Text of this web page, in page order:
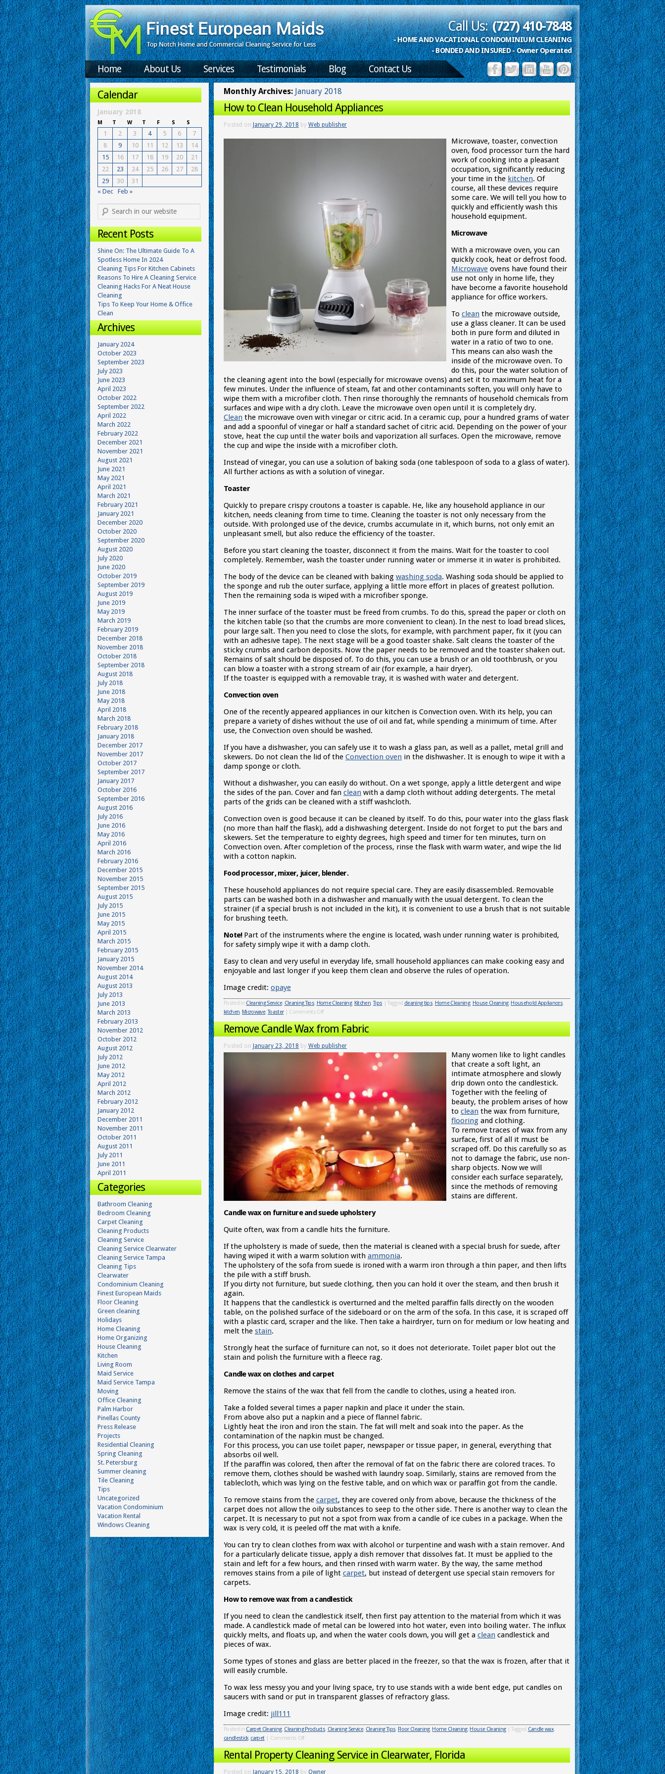
Call Us: (727) 410-7848
- HOME AND VACATIONAL CONDOMINIUM CLEANING
- BONDED AND INSURED - Owner Operated
Home About Us Services Testimonials Blog Contact Us
Monthly Archives: January 2018
How to Clean Household Appliances
Posted on January 29, 2018 by Web publisher
Microwave, toaster, convection
oven, food processor turn the hard
work of cooking into a pleasant
occupation, significantly reducing
your time in the kitchen. Of
course, all these devices require
some care. We will tell you how to
quickly and efficiently wash this
household equipment.
Microwave
With a microwave oven, you can
quickly cook, heat or defrost food.
Microwave ovens have found their
use not only in home life, they
have become a favorite household
appliance for office workers.
To clean the microwave outside,
use a glass cleaner. It can be used
both in pure form and diluted in
water in a ratio of two to one.
This means can also wash the
inside of the microwave oven. To
do this, pour the water solution of
the cleaning agent into the bowl (especially for microwave ovens) and set it to maximum heat for a
few minutes. Under the influence of steam, fat and other contaminants soften, you will only have to
wipe them with a microfiber cloth. Then rinse thoroughly the remnants of household chemicals from
surfaces and wipe with a dry cloth. Leave the microwave oven open until it is completely dry.
Clean the microwave oven with vinegar or citric acid. In a ceramic cup, pour a hundred grams of water
and add a spoonful of vinegar or half a standard sachet of citric acid. Depending on the power of your
stove, heat the cup until the water boils and vaporization all surfaces. Open the microwave, remove
the cup and wipe the inside with a microfiber cloth.
Instead of vinegar, you can use a solution of baking soda (one tablespoon of soda to a glass of water).
All further actions as with a solution of vinegar.
Toaster
Quickly to prepare crispy croutons a toaster is capable. He, like any household appliance in our
kitchen, needs cleaning from time to time. Cleaning the toaster is not only necessary from the
outside. With prolonged use of the device, crumbs accumulate in it, which burns, not only emit an
unpleasant smell, but also reduce the efficiency of the toaster.
Before you start cleaning the toaster, disconnect it from the mains. Wait for the toaster to cool
completely. Remember, wash the toaster under running water or immerse it in water is prohibited.
The body of the device can be cleaned with baking washing soda. Washing soda should be applied to
the sponge and rub the outer surface, applying a little more effort in places of greatest pollution.
Then the remaining soda is wiped with a microfiber sponge.
The inner surface of the toaster must be freed from crumbs. To do this, spread the paper or cloth on
the kitchen table (so that the crumbs are more convenient to clean). In the nest to load bread slices,
pour large salt. Then you need to close the slots, for example, with parchment paper, fix it (you can
with an adhesive tape). The next stage will be a good toaster shake. Salt cleans the toaster of the
sticky crumbs and carbon deposits. Now the paper needs to be removed and the toaster shaken out.
Remains of salt should be disposed of. To do this, you can use a brush or an old toothbrush, or you
can blow a toaster with a strong stream of air (for example, a hair dryer).
If the toaster is equipped with a removable tray, it is washed with water and detergent.
Convection oven
One of the recently appeared appliances in our kitchen is Convection oven. With its help, you can
prepare a variety of dishes without the use of oil and fat, while spending a minimum of time. After
use, the Convection oven should be washed.
If you have a dishwasher, you can safely use it to wash a glass pan, as well as a pallet, metal grill and
skewers. Do not clean the lid of the Convection oven in the dishwasher. It is enough to wipe it with a
damp sponge or cloth.
Without a dishwasher, you can easily do without. On a wet sponge, apply a little detergent and wipe
the sides of the pan. Cover and fan clean with a damp cloth without adding detergents. The metal
parts of the grids can be cleaned with a stiff washcloth.
Convection oven is good because it can be cleaned by itself. To do this, pour water into the glass flask
(no more than half the flask), add a dishwashing detergent. Inside do not forget to put the bars and
skewers. Set the temperature to eighty degrees, high speed and timer for ten minutes, turn on
Convection oven. After completion of the process, rinse the flask with warm water, and wipe the lid
with a cotton napkin.
Food processor, mixer, juicer, blender.
These household appliances do not require special care. They are easily disassembled. Removable
parts can be washed both in a dishwasher and manually with the usual detergent. To clean the
strainer (if a special brush is not included in the kit), it is convenient to use a brush that is not suitable
for brushing teeth.
Note!Part of the instruments where the engine is located, wash under running water is prohibited,
for safety simply wipe it with a damp cloth.
Easy to clean and very useful in everyday life, small household appliances can make cooking easy and
enjoyable and last longer if you keep them clean and observe the rules of operation.
Image credit: opaye
Posted in Cleaning Service, Cleaning Tips, Home Cleaning, Kitchen,Tips | Tagged cleaning tips, Home Cleaning, House Cleaning, Household Appliances,
kitchen, Microwave,Toaster | Comments Off
Remove Candle Wax from Fabric
Posted on January 23, 2018 by Web publisher
Many women like to light candles
that create a soft light, an
intimate atmosphere and slowly
drip down onto the candlestick.
Together with the feeling of
beauty, the problem arises of how
to clean the wax from furniture,
flooring and clothing.
To remove traces of wax from any
surface, first of all it must be
scraped off. Do this carefully so as
not to damage the fabric, use non-
sharp objects. Now we will
consider each surface separately,
since the methods of removing
stains are different.
Candle wax on furniture and suede upholstery
Quite often, wax from a candle hits the furniture.
If the upholstery is made of suede, then the material is cleaned with a special brush for suede, after
having wiped it with a warm solution with ammonia.
The upholstery of the sofa from suede is ironed with a warm iron through a thin paper, and then lifts
the pile with a stiff brush.
If you dirty not furniture, but suede clothing, then you can hold it over the steam, and then brush it
again.
It happens that the candlestick is overturned and the melted paraffin falls directly on the wooden
table, on the polished surface of the sideboard or on the arm of the sofa. In this case, it is scraped off
with a plastic card, scraper and the like. Then take a hairdryer, turn on for medium or low heating and
melt the stain.
Strongly heat the surface of furniture can not, so it does not deteriorate. Toilet paper blot out the
stain and polish the furniture with a fleece rag.
Candle wax on clothes and carpet
Remove the stains of the wax that fell from the candle to clothes, using a heated iron.
Take a folded several times a paper napkin and place it under the stain.
From above also put a napkin and a piece of flannel fabric.
Lightly heat the iron and iron the stain. The fat will melt and soak into the paper. As the
contamination of the napkin must be changed.
For this process, you can use toilet paper, newspaper or tissue paper, in general, everything that
absorbs oil well.
If the paraffin was colored, then after the removal of fat on the fabric there are colored traces. To
remove them, clothes should be washed with laundry soap. Similarly, stains are removed from the
tablecloth, which was lying on the festive table, and on which wax or paraffin got from the candle.
To remove stains from the carpet, they are covered only from above, because the thickness of the
carpet does not allow the oily substances to seep to the other side. There is another way to clean the
carpet. It is necessary to put not a spot from wax from a candle of ice cubes in a package. When the
wax is very cold, it is peeled off the mat with a knife.
You can try to clean clothes from wax with alcohol or turpentine and wash with a stain remover. And
for a particularly delicate tissue, apply a dish remover that dissolves fat. It must be applied to the
stain and left for a few hours, and then rinsed with warm water. By the way, the same method
removes stains from a pile of light carpet, but instead of detergent use special stain removers for
carpets.
How to remove wax from a candlestick
If you need to clean the candlestick itself, then first pay attention to the material from which it was
made. A candlestick made of metal can be lowered into hot water, even into boiling water. The influx
quickly melts, and floats up, and when the water cools down, you will get a clean candlestick and
pieces of wax.
Some types of stones and glass are better placed in the freezer, so that the wax is frozen, after that it
will easily crumble.
To wax less messy you and your living space, try to use stands with a wide bent edge, put candles on
saucers with sand or put in transparent glasses of refractory glass.
Image credit: jill111
Posted in Carpet Cleaning, Cleaning Products, Cleaning Service, Cleaning Tips, Floor Cleaning, Home Cleaning, House Cleaning | Tagged Candle wax,
candlestick, carpet | Comments Off
Rental Property Cleaning Service in Clearwater, Florida
Posted on January 15, 2018 by Owner
Calendar
January 2018
M T W T F S S
1 2 3 4 5 6
7
8
9 10 11 12 13
14
15
16 17 18 19 20
21
22
23 24 25 26 27
28
29
30
31
« Dec Feb »
Recent Posts
Shine On: The Ultimate Guide To A
Spotless Home In 2024
Cleaning Tips For Kitchen Cabinets
Reasons To Hire A Cleaning Service
Cleaning Hacks For A Neat House
Cleaning
Tips To Keep Your Home & Office
Clean
Archives
January 2024
October 2023
September 2023
July 2023
June 2023
April 2023
October 2022
September 2022
April 2022
March 2022
February 2022
December 2021
November 2021
August 2021
June 2021
May 2021
April 2021
March 2021
February 2021
January 2021
December 2020
October 2020
September 2020
August 2020
July 2020
June 2020
October 2019
September 2019
August 2019
June 2019
May 2019
March 2019
February 2019
December 2018
November 2018
October 2018
September 2018
August 2018
July 2018
June 2018
May 2018
April 2018
March 2018
February 2018
January 2018
December 2017
November 2017
October 2017
September 2017
January 2017
October 2016
September 2016
August 2016
July 2016
June 2016
May 2016
April 2016
March 2016
February 2016
December 2015
November 2015
September 2015
August 2015
July 2015
June 2015
May 2015
April 2015
March 2015
February 2015
January 2015
November 2014
August 2014
August 2013
July 2013
June 2013
March 2013
February 2013
November 2012
October 2012
August 2012
July 2012
June 2012
May 2012
April 2012
March 2012
February 2012
January 2012
December 2011
November 2011
October 2011
August 2011
July 2011
June 2011
April 2011
Categories
Bathroom Cleaning
Bedroom Cleaning
Carpet Cleaning
Cleaning Products
Cleaning Service
Cleaning Service Clearwater
Cleaning Service Tampa
Cleaning Tips
Clearwater
Condominium Cleaning
Finest European Maids
Floor Cleaning
Green cleaning
Holidays
Home Cleaning
Home Organizing
House Cleaning
Kitchen
Living Room
Maid Service
Maid Service Tampa
Moving
Office Cleaning
Palm Harbor
Pinellas County
Press Release
Projects
Residential Cleaning
Spring Cleaning
St. Petersburg
Summer cleaning
Tile Cleaning
Tips
Uncategorized
Vacation Condominium
Vacation Rental
Windows Cleaning